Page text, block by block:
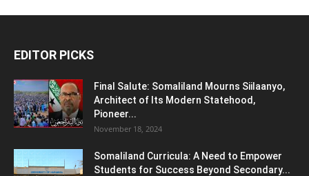
EDITOR PICKS
Final Salute: Somaliland Mourns Siilaanyo,
Architect of Its Modern Statehood,
Pioneer...
November 18, 2024
Somaliland Curricula: A Need to Empower
Students for Success Beyond Secondary...